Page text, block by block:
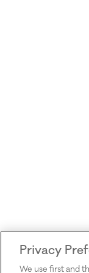
Privacy
We use first and